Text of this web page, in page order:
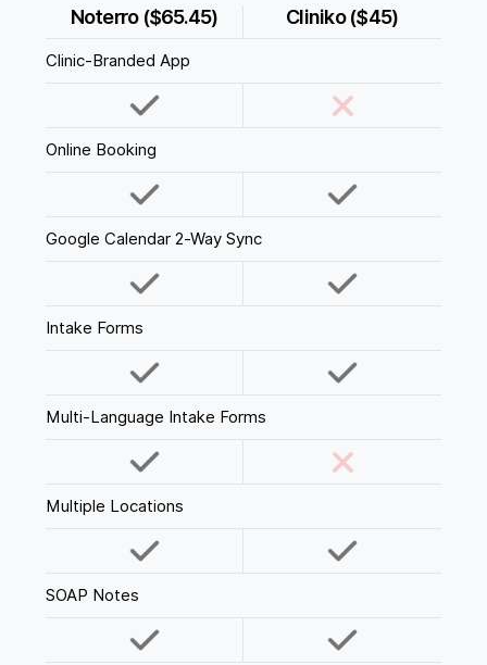
Noterro ($65.45)
Clinic-Branded App
Online Booking
Google Calendar 2-Way Sync
Intake Forms
Multi-Language Intake Forms
Multiple Locations
SOAP Notes
Cliniko ($45)